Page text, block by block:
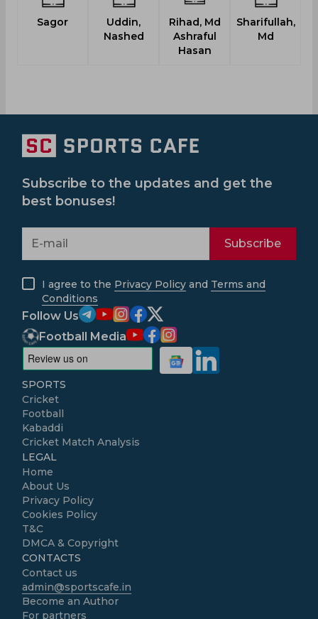
Sagor
Uddin,
Nashed
Rihad, Md
Ashraful
Hasan
Sharifullah,
Md
Subscribe to the updates and get the
best bonuses!
Subscribe
I agree to the Privacy Policy and Terms and
Conditions
Follow Us
Football Media
SPORTS
Cricket
Football
Kabaddi
Cricket Match Analysis
LEGAL
Home
About Us
Privacy Policy
Cookies Policy
T&C
DMCA & Copyright
CONTACTS
Contact us
admin@sportscafe.in
Become an Author
For partners